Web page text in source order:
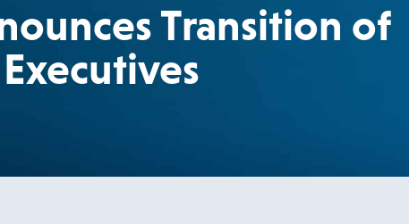
Transition of